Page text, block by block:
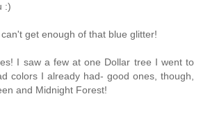
:)
get enough of that blue glitter!
I saw a few at one Dollar tree I went to
colors I already had- good ones, though,
and Midnight Forest!